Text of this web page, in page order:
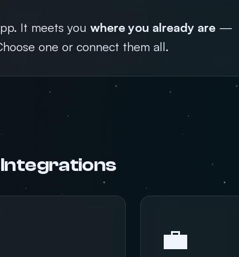
It meets you where you already are —
one or connect them all.
💼